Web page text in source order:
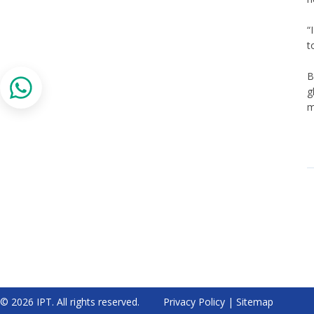
© 2026 IPT. All rights reserved. Privacy Policy | Sitemap